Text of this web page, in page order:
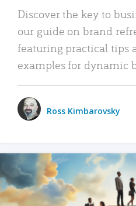
Discover the key to
our guide on brand
featuring practical tips
examples for dynamic
Ross Kimbarovsky